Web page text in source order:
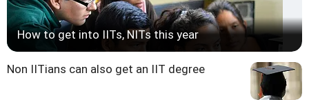
How to get into IITs, NITs this year
Non IITians can also get an IIT degree